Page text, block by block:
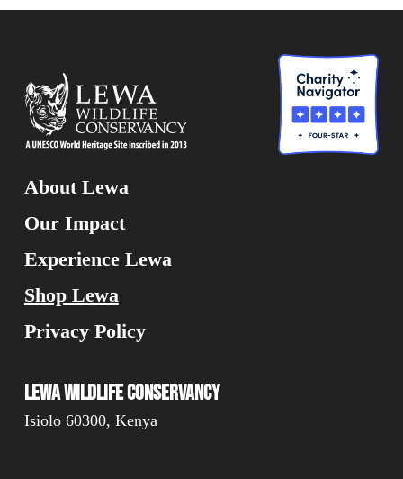
About Lewa
Our Impact
Experience Lewa
Shop Lewa
Privacy Policy
Lewa Wildlife Conservancy
Isiolo 60300, Kenya